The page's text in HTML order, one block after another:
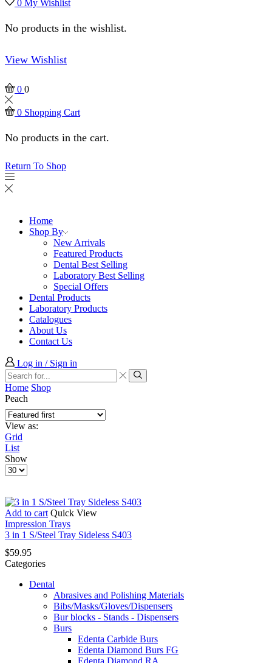
0 My Wishlist
No products in the wishlist.
View Wishlist
0 0
0 Shopping Cart
No products in the cart.
Return To Shop
Home
Shop By
New Arrivals
Featured Products
Dental Best Selling
Laboratory Best Selling
Special Offers
Dental Products
Laboratory Products
Catalogues
About Us
Contact Us
Log in / Sign in
Search
input
Search
Home Shop
Peach
View as:
Grid
List
Show
Products
Add to cart Quick View
Impression Trays
3 in 1 S/Steel Tray Sideless S403
$59.95
Categories
Dental
Abrasives and Polishing Materials
Bibs/Masks/Gloves/Dispensers
Bur blocks - Stands - Dispensers
Burs
Edenta Carbide Burs
Edenta Diamond Burs FG